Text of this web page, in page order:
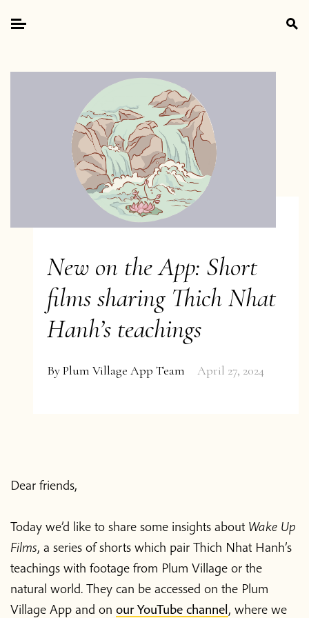
Primary
for:
New on the App: Short
films sharing Thich Nhat
Hanh’s teachings
ByPlum Village App Team April 27, 2024
Dear friends,
Today we’d like to share some insights about Wake Up
Films, a series of shorts which pair Thich Nhat Hanh’s
teachings with footage from Plum Village or the
natural world. They can be accessed on the Plum
Village App and on our YouTube channel, where we